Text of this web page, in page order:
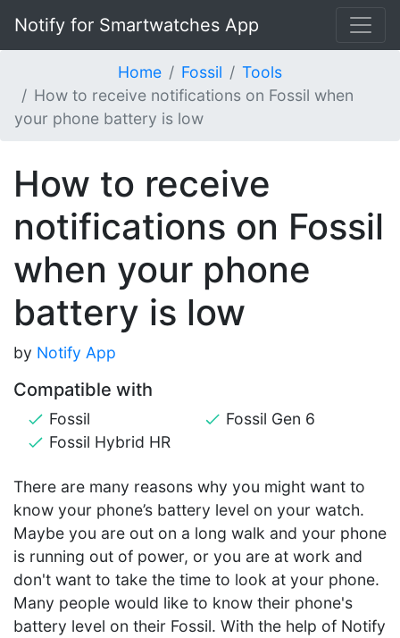
Notify for Smartwatches App
Home Fossil
Tools
How to receive notifications on Fossil when
your phone battery is low
How to receive
notifications on Fossil
when your phone
battery is low
by Notify App
Compatible with
Fossil
Fossil Hybrid HR
Fossil Gen 6
There are many reasons why you might want to
know your phone’s battery level on your watch.
Maybe you are out on a long walk and your phone
is running out of power, or you are at work and
don't want to take the time to look at your phone.
Many people would like to know their phone's
battery level on their Fossil. With the help of Notify